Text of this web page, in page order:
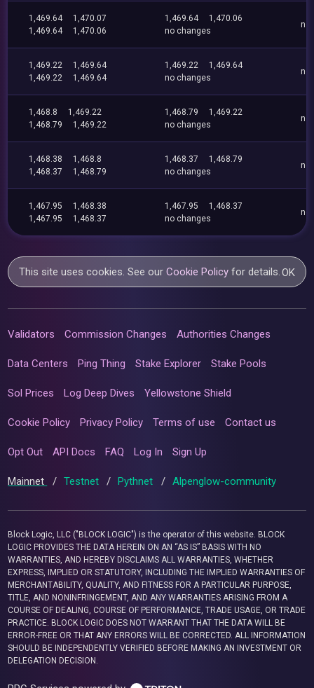
1,469.64
1,470.07
1,469.64
1,470.06
1,469.64
1,470.06
no changes
no
1,469.22
1,469.64
1,469.22
1,469.64
1,469.22
1,469.64
no changes
no
1,468.8
1,469.22
1,468.79
1,469.22
1,468.79
1,469.22
no changes
no
1,468.38
1,468.8
1,468.37
1,468.79
1,468.37
1,468.79
no changes
no
1,467.95
1,468.38
1,467.95
1,468.37
1,467.95
1,468.37
no changes
no
This site uses cookies. See ourCookie Policy for details.OK
Validators Commission Changes Authorities Changes
Data Centers Ping Thing Stake Explorer Stake Pools
Sol Prices Log Deep Dives Yellowstone Shield
Cookie Policy Privacy Policy Terms of use Contact us
Opt Out API Docs FAQ Log In Sign Up
Mainnet / Testnet / Pythnet / Alpenglow-community
Block Logic, LLC ("BLOCK LOGIC") is the operator of this website. BLOCK
LOGIC PROVIDES THE DATA HEREIN ON AN “AS IS” BASIS WITH NO
WARRANTIES, AND HEREBY DISCLAIMS ALL WARRANTIES, WHETHER
EXPRESS, IMPLIED OR STATUTORY, INCLUDING THE IMPLIED WARRANTIES OF
MERCHANTABILITY, QUALITY, AND FITNESS FOR A PARTICULAR PURPOSE,
TITLE, AND NONINFRINGEMENT, AND ANY WARRANTIES ARISING FROM A
COURSE OF DEALING, COURSE OF PERFORMANCE, TRADE USAGE, OR TRADE
PRACTICE. BLOCK LOGIC DOES NOT WARRANT THAT THE DATA WILL BE
ERROR-FREE OR THAT ANY ERRORS WILL BE CORRECTED. ALL INFORMATION
SHOULD BE INDEPENDENTLY VERIFIED BEFORE MAKING AN INVESTMENT OR
DELEGATION DECISION.